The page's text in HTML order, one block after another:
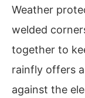
Weather
welded
together to
rainfly offers
against the